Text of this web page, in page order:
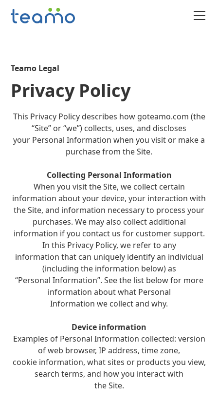
Teamo Legal
Privacy Policy
This Privacy Policy describes how goteamo.com (the
“Site” or “we”) collects, uses, and discloses
your Personal Information when you visit or make a
purchase from the Site.
Collecting Personal Information
When you visit the Site, we collect certain
information about your device, your interaction with
the Site, and information necessary to process your
purchases. We may also collect additional
information if you contact us for customer support.
In this Privacy Policy, we refer to any
information that can uniquely identify an individual
(including the information below) as
“Personal Information”. See the list below for more
information about what Personal
Information we collect and why.
Device information
Examples of Personal Information collected: version
of web browser, IP address, time zone,
cookie information, what sites or products you view,
search terms, and how you interact with
the Site.